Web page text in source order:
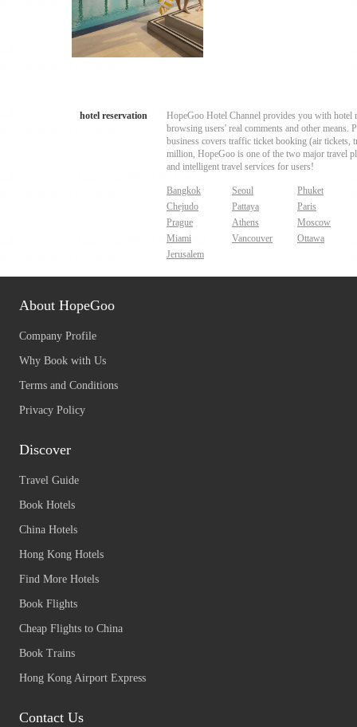
hotel reservation
HopeGoo Hotel Channel provides you with hotel
browsing users' real comments and other
business covers traffic ticket booking (air tickets,
million, HopeGoo is one of the two major travel
and intelligent travel services for users!
Bangkok Seoul
Phuket
Chejudo
Pattaya
Paris
Prague
Athens
Moscow
Miami
Vancouver
Ottawa
Jerusalem
About HopeGoo
Company Profile
Why Book with Us
Terms and Conditions
Privacy Policy
Discover
Travel Guide
Book Hotels
China Hotels
Hong Kong Hotels
Find More Hotels
Book Flights
Cheap Flights to China
Book Trains
Hong Kong Airport Express
Contact Us